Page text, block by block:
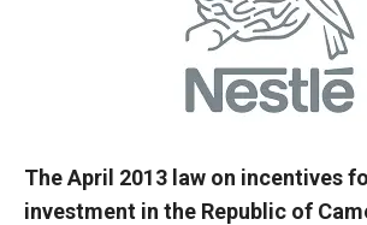
The April 2013 law on incentives
investment in the Republic of